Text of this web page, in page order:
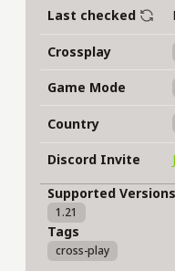
Last checked
Crossplay
Game Mode
Country
Discord Invite
Supported Versions
1.21
Tags
cross-play